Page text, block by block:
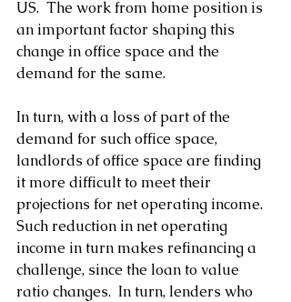
US.  The work from home position is
an important factor shaping this
change in office space and the
demand for the same.
In turn, with a loss of part of the
demand for such office space,
landlords of office space are finding
it more difficult to meet their
projections for net operating income.
Such reduction in net operating
income in turn makes refinancing a
challenge, since the loan to value
ratio changes.  In turn, lenders who